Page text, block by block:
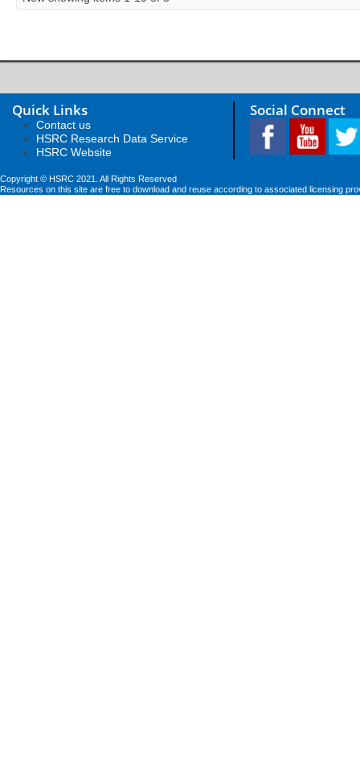
Quick Links
Contact us
HSRC Research Data Service
HSRC Website
Social Connect
Copyright © HSRC 2021. All Rights Reserved
Resources on this site are free to download and reuse according to associated licensing